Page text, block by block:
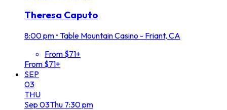
Theresa Caputo
8:00 pm • Table Mountain Casino - Friant, CA
From $71+
From $71+
SEP
03
THU
Sep 03Thu 7:30 pm